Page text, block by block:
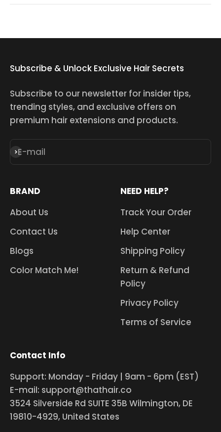
Subscribe & Unlock Exclusive Hair Secrets
Subscribe to our newsletter for insider tips,
trending styles, and exclusive offers on
premium hair extensions and products.
E-mail
Subscribe
BRAND
About Us
Contact Us
Blogs
Color Match Me!
NEED HELP?
Track Your Order
Help Center
Shipping Policy
Return & Refund
Policy
Privacy Policy
Terms of Service
Contact Info
Support: Monday - Friday | 9am - 6pm (EST)
E-mail: support@thathair.co
3524 Silverside Rd SUITE 35B Wilmington, DE
19810-4929, United States